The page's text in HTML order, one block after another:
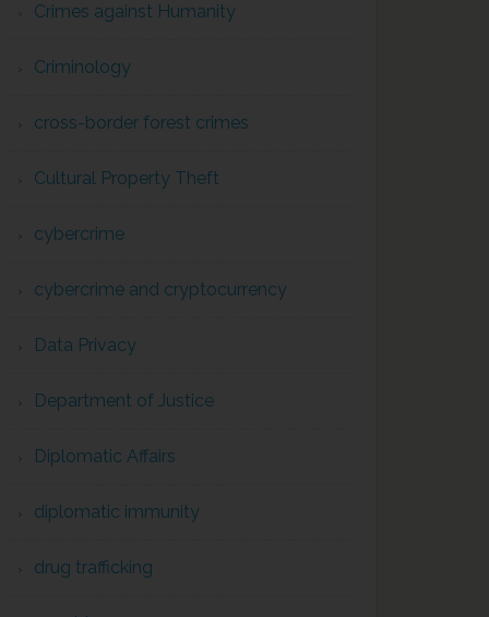
Crimes against Humanity
Criminology
cross-border forest crimes
Cultural Property Theft
cybercrime
cybercrime and cryptocurrency
Data Privacy
Department of Justice
Diplomatic Affairs
diplomatic immunity
drug trafficking